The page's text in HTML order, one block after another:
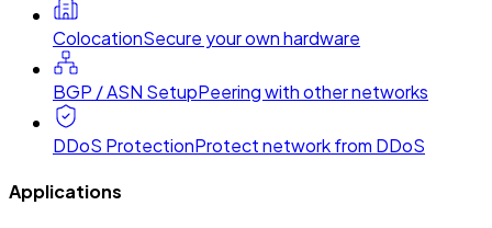
ColocationSecure your own hardware
BGP / ASN SetupPeering with other networks
DDoS ProtectionProtect network from DDoS
Applications